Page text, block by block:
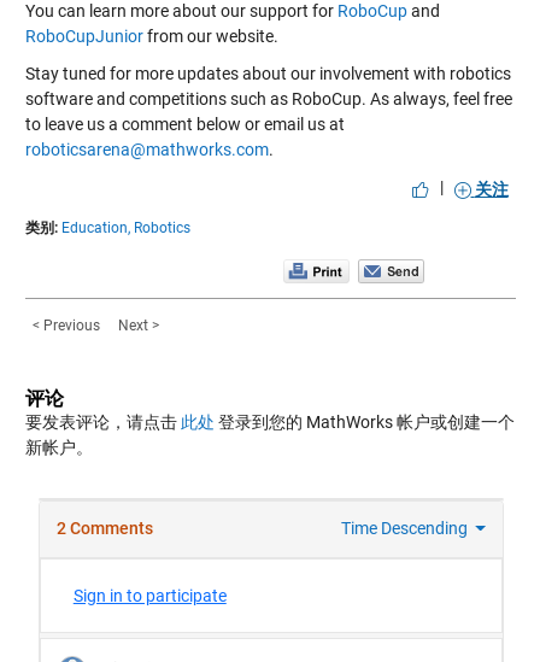
You can learn more about our support for RoboCupand
RoboCupJuniorfrom our website.
Stay tuned for more updates about our involvement with robotics
software and competitions such as RoboCup. As always, feel free
to leave us a comment below or email us at
roboticsarena@mathworks.com.
|
关注
类别: Education, Robotics
< Previous Next >
评论
要发表评论，请点击 此处 登录到您的 MathWorks 帐户或创建一个
新帐户。